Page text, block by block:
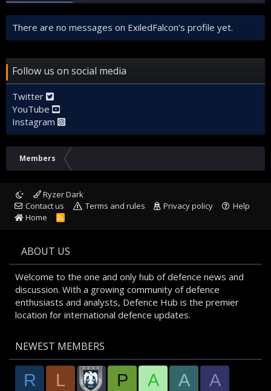
There are no messages on ExiledFalcon's profile yet.
Follow us on social media
Twitter
YouTube
Instagram
Members
Ryzer Dark
Contact us
Terms and rules Privacy policy
Help
Home
R
ABOUT US
Welcome to the one and only hub of defence news and
discussion. With a growing community of defence
enthusiasts and analysts, Defence Hub is the premier
location for international defence updates.
NEWEST MEMBERS
R L P A A A